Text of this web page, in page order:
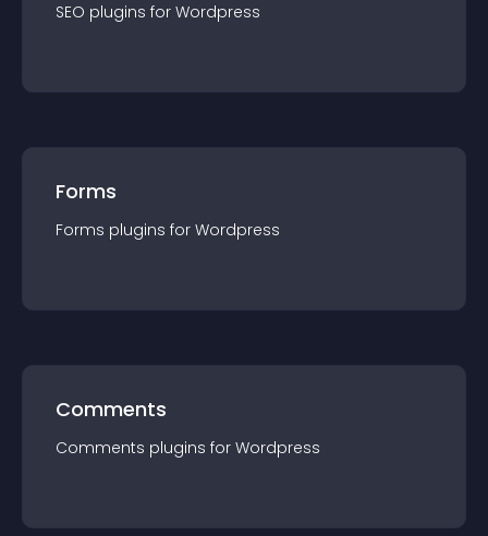
SEO plugins for Wordpress
Forms
Forms plugins for Wordpress
Comments
Comments plugins for Wordpress